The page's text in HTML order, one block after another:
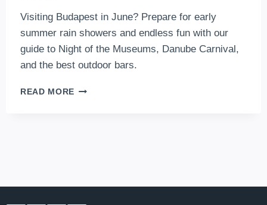
Visiting Budapest in June? Prepare for early
summer rain showers and endless fun with our
guide to Night of the Museums, Danube Carnival,
and the best outdoor bars.
READ MORE BUDAPEST